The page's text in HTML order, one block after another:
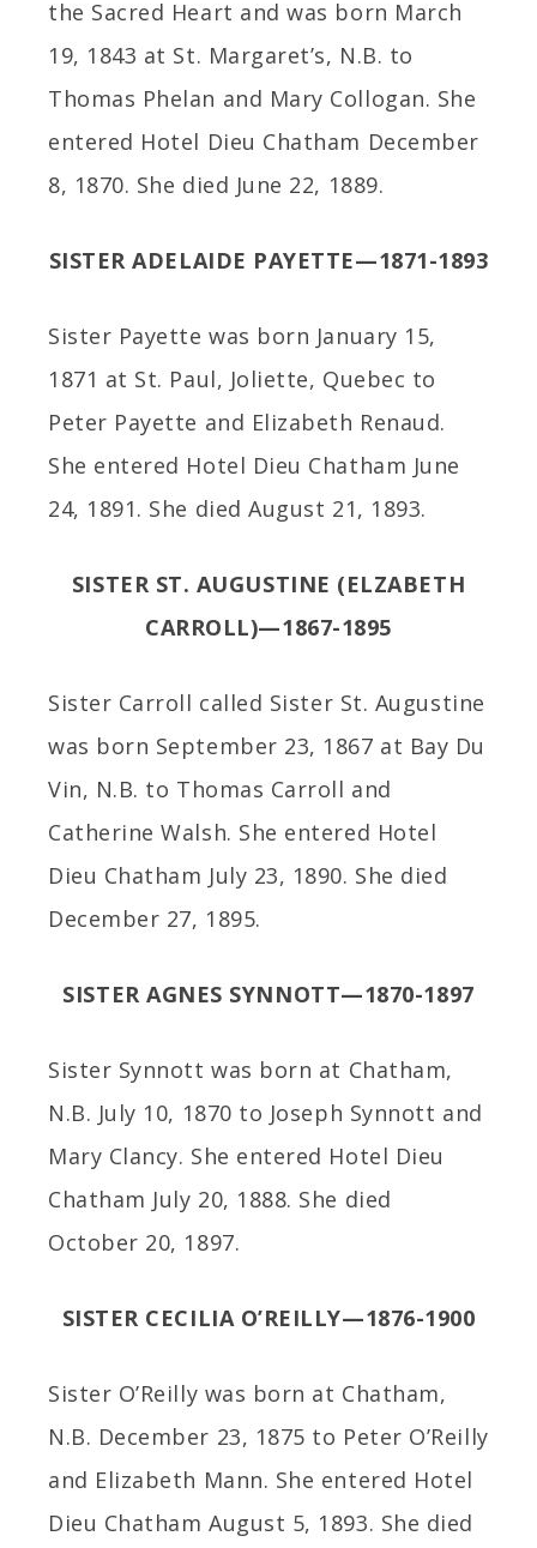
the Sacred Heart and was born March
19, 1843 at St. Margaret’s, N.B. to
Thomas Phelan and Mary Collogan. She
entered Hotel Dieu Chatham December
8, 1870. She died June 22, 1889.
SISTER ADELAIDE PAYETTE—1871-1893
Sister Payette was born January 15,
1871 at St. Paul, Joliette, Quebec to
Peter Payette and Elizabeth Renaud.
She entered Hotel Dieu Chatham June
24, 1891. She died August 21, 1893.
SISTER ST. AUGUSTINE (ELZABETH
CARROLL)—1867-1895
Sister Carroll called Sister St. Augustine
was born September 23, 1867 at Bay Du
Vin, N.B. to Thomas Carroll and
Catherine Walsh. She entered Hotel
Dieu Chatham July 23, 1890. She died
December 27, 1895.
SISTER AGNES SYNNOTT—1870-1897
Sister Synnott was born at Chatham,
N.B. July 10, 1870 to Joseph Synnott and
Mary Clancy. She entered Hotel Dieu
Chatham July 20, 1888. She died
October 20, 1897.
SISTER CECILIA O’REILLY—1876-1900
Sister O’Reilly was born at Chatham,
N.B. December 23, 1875 to Peter O’Reilly
and Elizabeth Mann. She entered Hotel
Dieu Chatham August 5, 1893. She died